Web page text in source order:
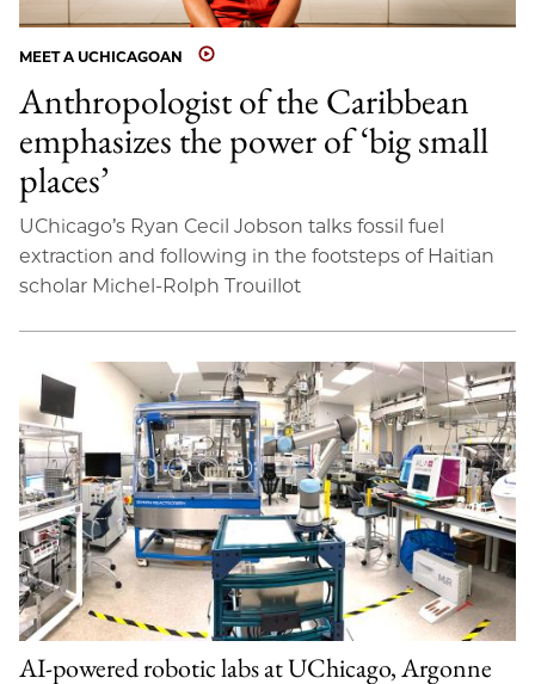
MEET A UCHICAGOAN
Anthropologist of the Caribbean
emphasizes the power of ‘big small
places’
UChicago’s Ryan Cecil Jobson talks fossil fuel
extraction and following in the footsteps of Haitian
scholar Michel-Rolph Trouillot
AI-powered robotic labs at UChicago, Argonne